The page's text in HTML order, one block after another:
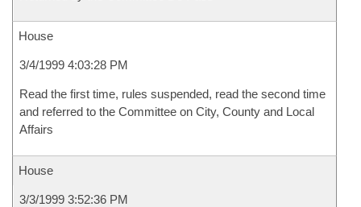
House
3/4/1999 4:03:28 PM
Read the first time, rules suspended, read the second time
and referred to the Committee on City, County and Local
Affairs
House
3/3/1999 3:52:36 PM